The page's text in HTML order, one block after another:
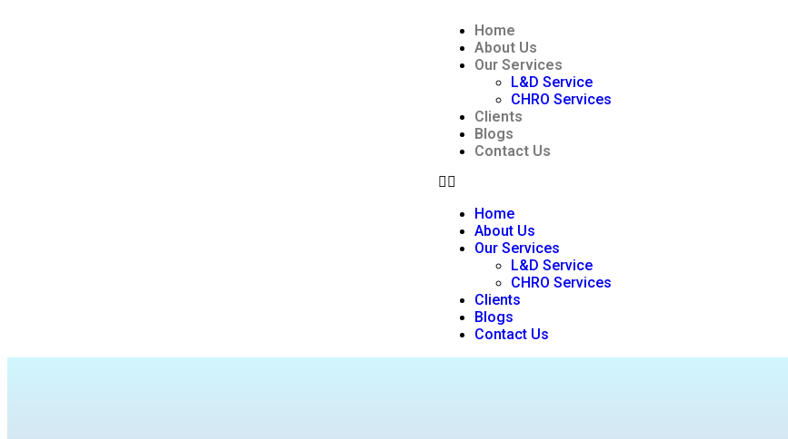
Home
About Us
Our Services
L&D Service
CHRO Services
Clients
Blogs
Contact Us
Home
About Us
Our Services
L&D Service
CHRO Services
Clients
Blogs
Contact Us